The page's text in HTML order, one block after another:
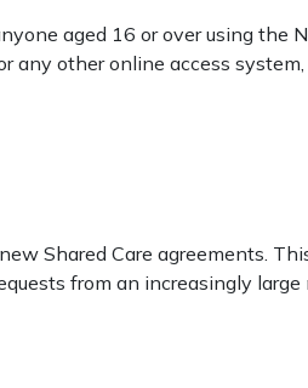
aged 16 or over using
other online access
Shared Care agreements.
from an increasingly